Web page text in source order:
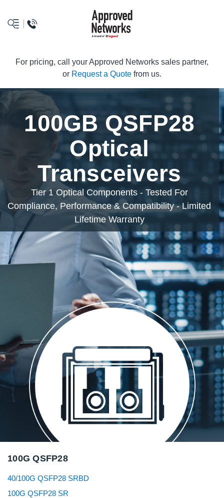
logo
For pricing, call your Approved Networks sales partner,
or Request a Quote from us.
100GB QSFP28
Optical
Transceivers
Tier 1 Optical Components - Tested For
Compliance, Performance & Compatibility - Limited
Lifetime Warranty
100G QSFP28
40/100G QSFP28 SRBD
100G QSFP28 SR